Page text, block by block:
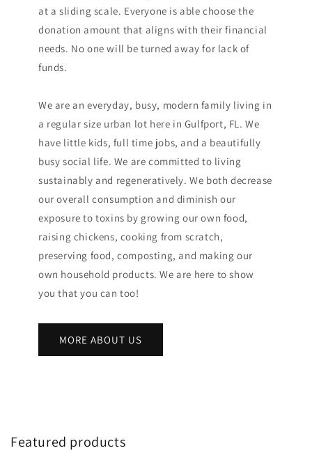
at a sliding scale. Everyone is able choose the
donation amount that aligns with their financial
needs. No one will be turned away for lack of
funds.
We are an everyday, busy, modern family living in
a regular size urban lot here in Gulfport, FL. We
have little kids, full time jobs, and a beautifully
busy social life. We are committed to living
sustainably and regeneratively. We both decrease
our overall consumption and diminish our
exposure to toxins by growing our own food,
raising chickens, cooking from scratch,
preserving food, composting, and making our
own household products. We are here to show
you that you can too!
MORE ABOUT US
Featured products